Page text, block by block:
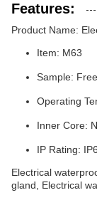
Features:
Product Name:
Item: M63
Sample: Free
Operating
Inner Core:
IP Rating:
Electrical
gland, Electrical